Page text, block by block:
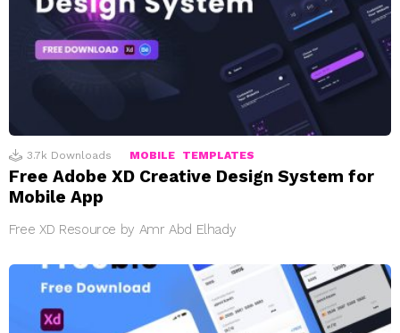
3.7k Downloads MOBILE TEMPLATES
Free Adobe XD Creative Design System for
Mobile App
Free XD Resource by Amr Abd Elhady